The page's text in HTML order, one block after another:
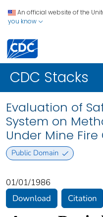
An official website of the
you know
CDC Stacks
Evaluation of
System on
Under Mine
Public Domain
01/01/1986
Download
Citation